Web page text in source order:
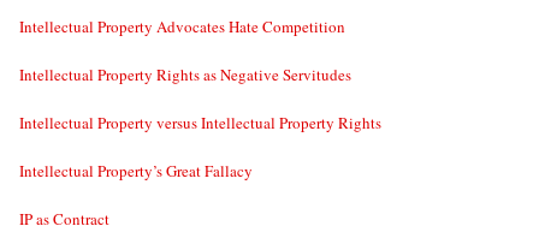
Intellectual Property Advocates Hate Competition
Intellectual Property Rights as Negative Servitudes
Intellectual Property versus Intellectual Property Rights
Intellectual Property’s Great Fallacy
IP as Contract